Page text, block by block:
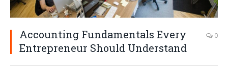
Accounting Fundamentals Every
Entrepreneur Should Understand
0